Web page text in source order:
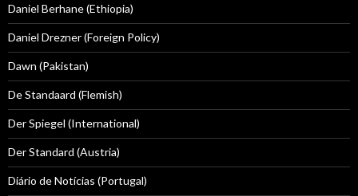
Daniel Berhane (Ethiopia)
Daniel Drezner (Foreign Policy)
Dawn (Pakistan)
De Standaard (Flemish)
Der Spiegel (International)
Der Standard (Austria)
Diário de Notícias (Portugal)